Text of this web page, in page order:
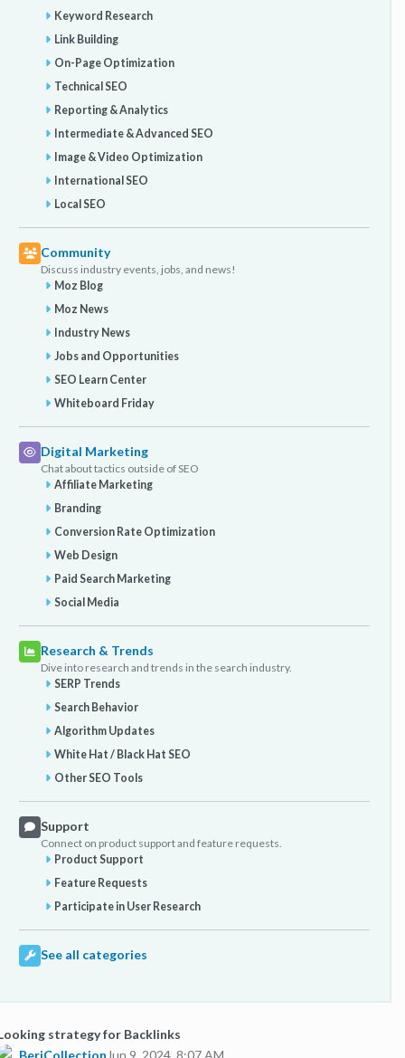
Keyword Research
Link Building
On-Page Optimization
Technical SEO
Reporting & Analytics
Intermediate & Advanced SEO
Image & Video Optimization
International SEO
Local SEO
Community
Discuss industry events, jobs, and news!
Moz Blog
Moz News
Industry News
Jobs and Opportunities
SEO Learn Center
Whiteboard Friday
Digital Marketing
Chat about tactics outside of SEO
Affiliate Marketing
Branding
Conversion Rate Optimization
Web Design
Paid Search Marketing
Social Media
Research & Trends
Dive into research and trends in the search industry.
SERP Trends
Search Behavior
Algorithm Updates
White Hat / Black Hat SEO
Other SEO Tools
Support
Connect on product support and feature requests.
Product Support
Feature Requests
Participate in User Research
See all categories
strategy for Backlinks
BeriCollection Jun 9, 2024, 8:07 AM